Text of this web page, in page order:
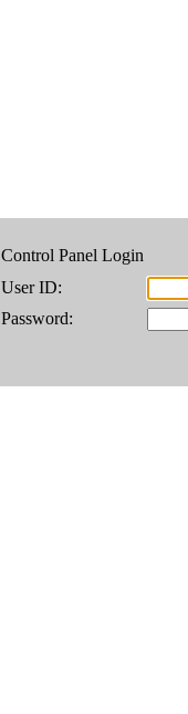
Control Panel Login
User ID:
Password: